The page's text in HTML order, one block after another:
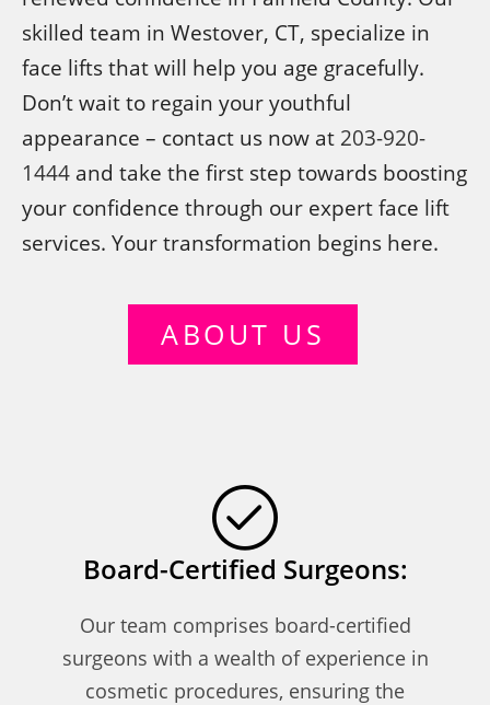
skilled team in Westover, CT, specialize in
face lifts that will help you age gracefully.
Don’t wait to regain your youthful
appearance – contact us now at 203-920-
1444 and take the first step towards boosting
your confidence through our expert face lift
services. Your transformation begins here.
ABOUT US
Board-Certified Surgeons:
Our team comprises board-certified
surgeons with a wealth of experience in
cosmetic procedures, ensuring the